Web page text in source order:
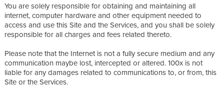
You are solely responsible for obtaining and maintaining all
internet, computer hardware and other equipment needed to
access and use this Site and the Services, and you shall be solely
responsible for all charges and fees related thereto.
Please note that the Internet is not a fully secure medium and any
communication maybe lost, intercepted or altered. 100x is not
liable for any damages related to communications to, or from, this
Site or the Services.